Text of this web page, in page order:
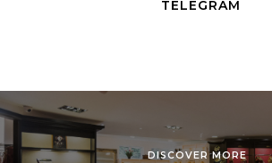
TELEGRAM
DISCOVER MORE